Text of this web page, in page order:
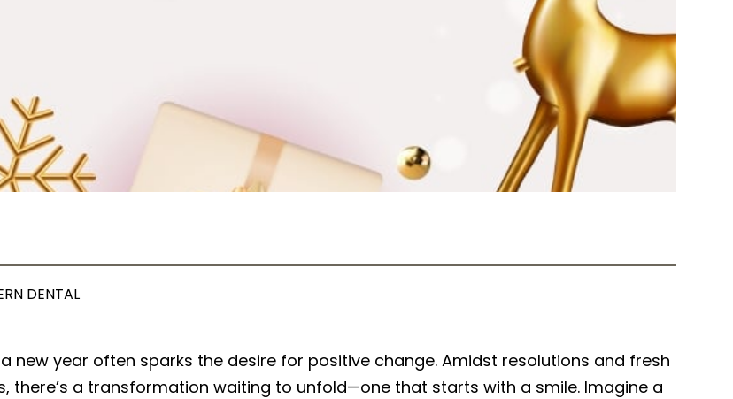
DENTAL
new year often sparks the desire for positive change. Amidst resolutions and fresh
there’s a transformation waiting to unfold—one that starts with a smile. Imagine a